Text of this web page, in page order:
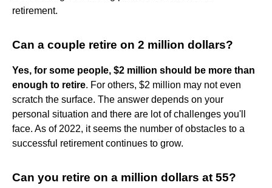
retirement.
Can a couple retire on 2 million dollars?
Yes, for some people, $2 million should be more than
enough to retire. For others, $2 million may not even
scratch the surface. The answer depends on your
personal situation and there are lot of challenges you'll
face. As of 2022, it seems the number of obstacles to a
successful retirement continues to grow.
Can you retire on a million dollars at 55?